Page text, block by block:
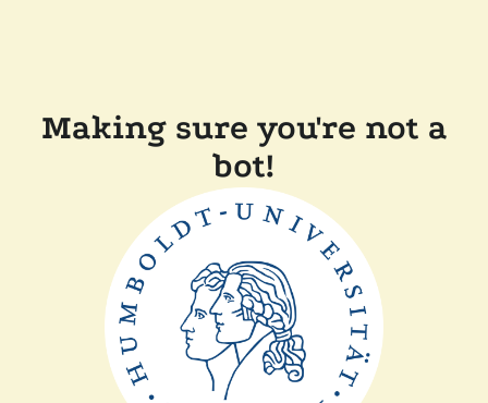
Making sure you're not a
bot!